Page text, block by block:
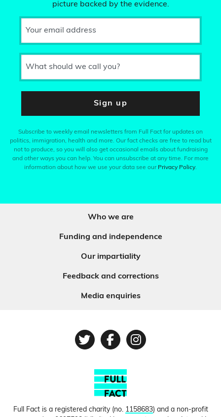
picture backed by the evidence.
Your email address
What should we call you?
Sign up
Subscribe to weekly email newsletters from Full Fact for updates on
politics, immigration, health and more. Our fact checks are free to read but
not to produce, so you will also get occasional emails about fundraising
and other ways you can help. You can unsubscribe at any time. For more
information about how we use your data see our Privacy Policy.
Who we are
Funding and independence
Our impartiality
Feedback and corrections
Media enquiries
TwitterFacebook
Instagram
Full Fact is a registered charity (no. 1158683) and a non-profit